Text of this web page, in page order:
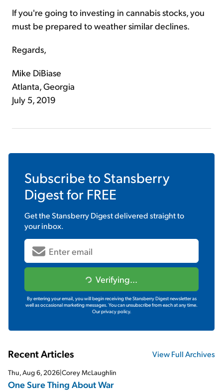
If you're going to investing in cannabis stocks, you
must be prepared to weather similar declines.
Regards,
Mike DiBiase
Atlanta, Georgia
July 5, 2019
Subscribe to Stansberry
Digestfor FREE
Get theStansberry Digestdelivered straight to
your inbox.
Verifying...
By entering your email, you will begin receiving the Stansberry Digest newsletter as
well as occasional marketing messages. You can unsubscribe from each at any time.
Our privacy policy.
Recent Articles View Full Archives
Thu, Aug 6, 2026|Corey McLaughlin
One Sure Thing About War